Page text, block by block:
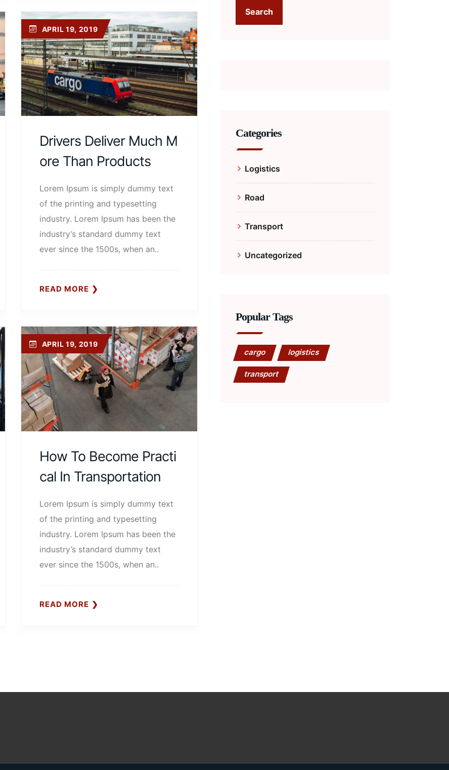
Drivers Deliver Much M
Ore Than Products
APRIL 19, 2019
Lorem Ipsum is simply dummy text
of the printing and typesetting
industry. Lorem Ipsum has been the
industry’s standard dummy text
ever since the 1500s, when an..
READ MORE
How To Become Practi
Cal In Transportation
APRIL 19, 2019
Lorem Ipsum is simply dummy text
of the printing and typesetting
industry. Lorem Ipsum has been the
industry’s standard dummy text
ever since the 1500s, when an..
READ MORE
Search
Categories
Logistics
Road
Transport
Uncategorized
Popular Tags
cargo logistics
transport